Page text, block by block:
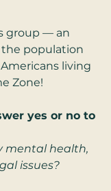
group — an
the population
living
Zone!
yes or no to
mental health,
issues?